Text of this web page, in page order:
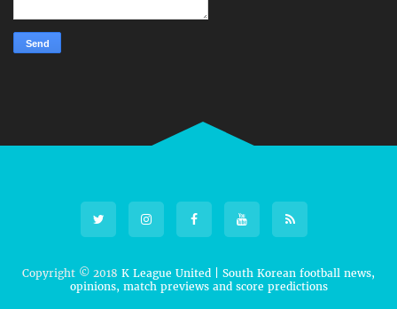
Copyright © 2018 K League United | South Korean football news,
opinions, match previews and score predictions